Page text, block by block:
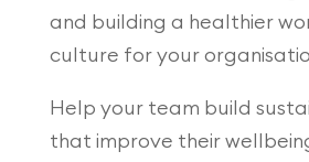
and building a healthier
culture for your
Help your team build
that improve their